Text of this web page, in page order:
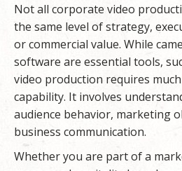
Not all corporate video
the same level of strategy,
or commercial value. While
software are essential tools,
video production requires
capability. It involves
audience behavior, marketing
business communication.
Whether you are part of a